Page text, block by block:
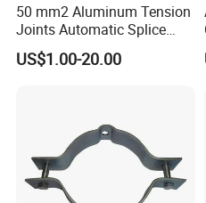
50 mm2 Aluminum Tension
Joints Automatic Splice
AAAC ACSR Cable
Connector
US$1.00-20.00